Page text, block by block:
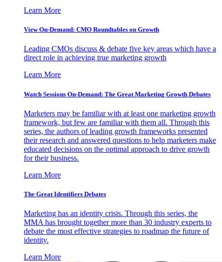
Learn More
View On-Demand: CMO Roundtables on Growth
Leading CMOs discuss & debate five key areas which have a
direct role in achieving true marketing growth
Learn More
Watch Sessions On-Demand: The Great Marketing Growth Debates
Marketers may be familiar with at least one marketing growth
framework, but few are familiar with them all. Through this
series, the authors of leading growth frameworks presented
their research and answered questions to help marketers make
educated decisions on the optimal approach to drive growth
for their business.
Learn More
The Great Identifiers Debates
Marketing has an identity crisis. Through this series, the
MMA has brought together more than 30 industry experts to
debate the most effective strategies to roadmap the future of
identity.
Learn More